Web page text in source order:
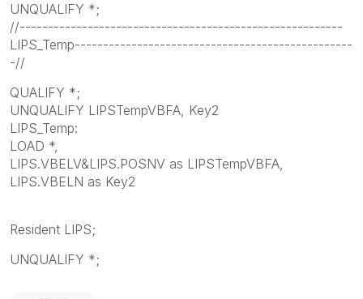
UNQUALIFY *;
//---------------------------------------------------------
LIPS_Temp-------------------------------------------------
-//
QUALIFY *;
UNQUALIFY LIPSTempVBFA, Key2
LIPS_Temp:
LOAD *,
LIPS.VBELV&LIPS.POSNV as LIPSTempVBFA,
LIPS.VBELN as Key2
Resident LIPS;
UNQUALIFY *;